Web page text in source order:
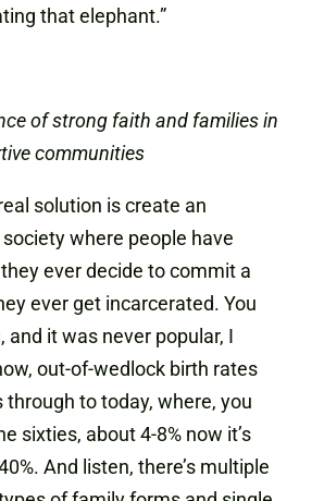
that elephant.”
of strong faith and families in
communities
solution is create an
where people have
ever decide to commit a
ever get incarcerated. You
and it was never popular, I
out-of-wedlock birth rates
to today, where, you
sixties, about 4-8% now it’s
And listen, there’s multiple